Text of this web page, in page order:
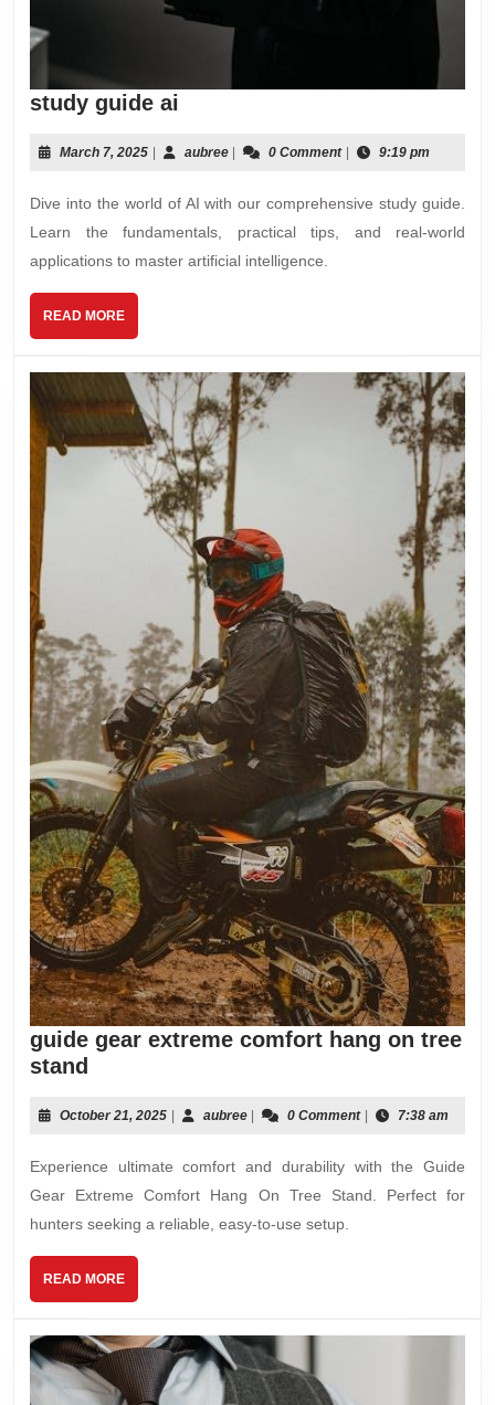
study guide ai
ai
March 7, 2025Marchaubreeaubree0 Comment 9:19 pm
Dive into the world of AI with our comprehensive study guide.
Learn the fundamentals, practical tips, and real-world
applications to master artificial intelligence.
READ MOREREAD
MORE
guide gear extreme comfort hang on tree
stand
extreme
hang
on
tree
stand
October 21, 2025October
| aubreeaubree
| 0 Comment | 7:38 am
Experience ultimate comfort and durability with the Guide
Gear Extreme Comfort Hang On Tree Stand. Perfect for
hunters seeking a reliable, easy-to-use setup.
READ MOREREAD
MORE